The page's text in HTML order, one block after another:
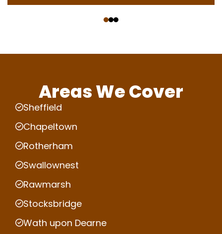
Areas We Cover
Sheffield
Chapeltown
Rotherham
Swallownest
Rawmarsh
Stocksbridge
Wath upon Dearne